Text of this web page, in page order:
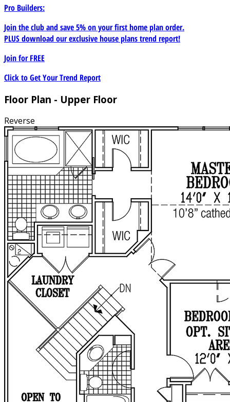
Pro Builders:
Join the club and save 5% on your first home plan order.
PLUS download our exclusive house plans trend report!
Join forFREE
Click to Get Your Trend Report
Floor Plan - Upper Floor
Reverse